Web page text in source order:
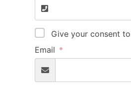
Give your consent
Email